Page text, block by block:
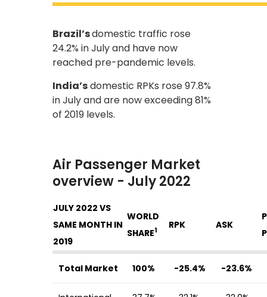
Brazil’sdomestic traffic rose
24.2% in July and have now
reached pre-pandemic levels.
India’sdomestic RPKs rose 97.8%
in July and are now exceeding 81%
of 2019 levels.
Air Passenger Market
overview - July 2022
JULY 2022 VS
SAME MONTH IN
2019
WORLD
SHARE1
RPK ASK
Total Market 100% -25.4% -23.6%